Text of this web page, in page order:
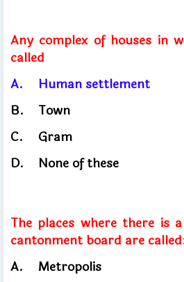
Any complex of houses in
called
A.
Human settlement
B.
Town
C.
Gram
D.
None of these
The places where there is
cantonment board are
A.
Metropolis